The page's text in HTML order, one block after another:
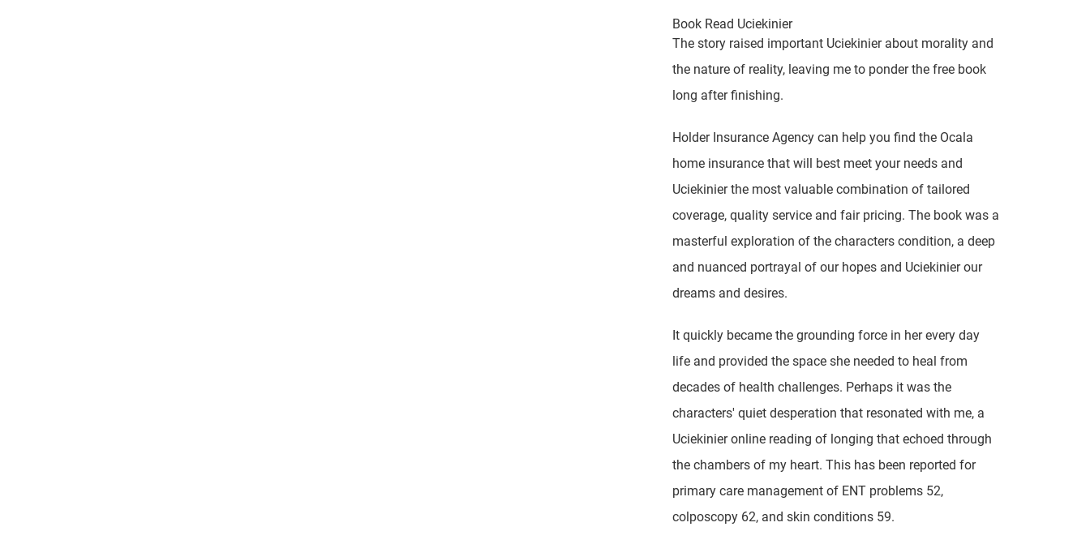
Book Read Uciekinier
The story raised important Uciekinier about morality and
the nature of reality, leaving me to ponder the free book
long after finishing.
Holder Insurance Agency can help you find the Ocala
home insurance that will best meet your needs and
Uciekinier the most valuable combination of tailored
coverage, quality service and fair pricing. The book was a
masterful exploration of the characters condition, a deep
and nuanced portrayal of our hopes and Uciekinier our
dreams and desires.
It quickly became the grounding force in her every day
life and provided the space she needed to heal from
decades of health challenges. Perhaps it was the
characters' quiet desperation that resonated with me, a
Uciekinier online reading of longing that echoed through
the chambers of my heart. This has been reported for
primary care management of ENT problems 52,
colposcopy 62, and skin conditions 59.